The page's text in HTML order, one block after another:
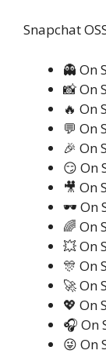
Snapchat
👻 On
📸 On
🔥 On
💬 On
🎉 On
😏 On
🎥 On
🕶️ On
🌈 On
💥 On
🎊 On
🚀 On
💖 On
🎧 On
😜 On